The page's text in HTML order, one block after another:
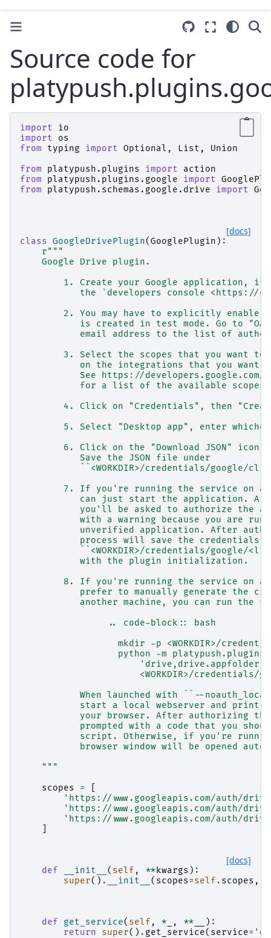
Source code for
import
io
import
os
from
typing import Optional , List ,
Union
from
platypush.plugins import
action
from
platypush.plugins.google import
from
platypush.schemas.google.drive import
[docs]
class GoogleDrivePlugin(GooglePlugin ):
r"""
    Google Drive plugin.
1. Create your Google application, if
the `developers console <https://
2. You may have to explicitly enable
is created in test mode. Go to
email address to the list of
3. Select the scopes that you want
on the integrations that you want
See https://developers.google.com/
           for a list of the available scopes.
4. Click on "Credentials", then
5. Select "Desktop app", enter
6. Click on the "Download JSON" icon
           Save the JSON file under
``<WORKDIR>/credentials/google/
7. If you're running the service on a
can just start the application. A
you'll be asked to authorize the
with a warning because you are
unverified application. After
process will save the credentials
``<WORKDIR>/credentials/google/
           with the plugin initialization.
8. If you're running the service on a
prefer to manually generate the
another machine, you can run the
                .. code-block:: bash
mkdir -p <WORKDIR>/
python -m
<WORKDIR>/credentials/
When launched with ``--
start a local webserver and print
your browser. After authorizing
prompted with a code that you
script. Otherwise, if you're
browser window will be opened
    """
scopes
=
'https://www.googleapis.com/auth/
'https://www.googleapis.com/auth/
'https://www.googleapis.com/auth/
[docs]
def __init__ ( self , ** kwargs ):
super() . __init__ ( scopes=self . scopes ,
def get_service( self , * , **
):
return
super() . get_service( service=